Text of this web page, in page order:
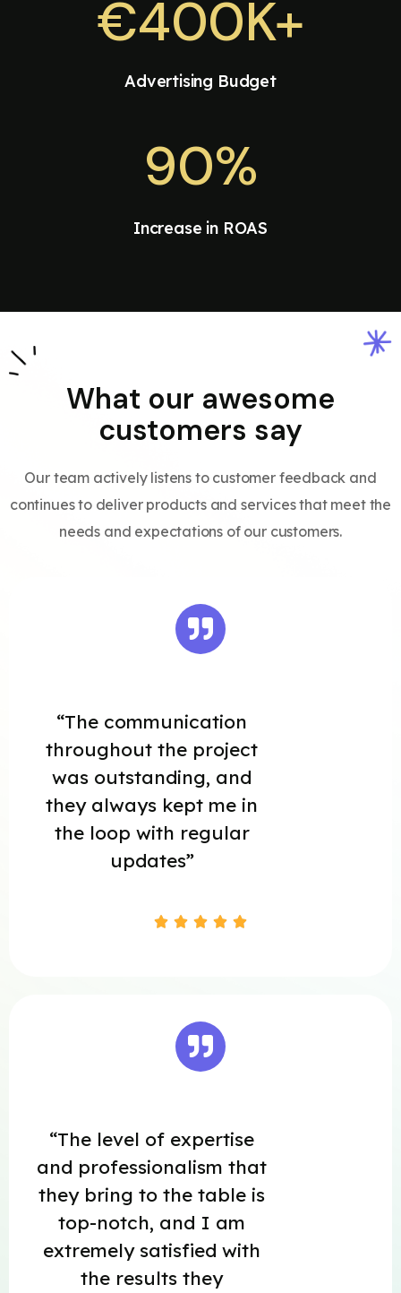
€400K+
Advertising Budget
90%
Increase in ROAS
What our awesome
customers say
Our team actively listens to customer feedback and
continues to deliver products and services that meet the
needs and expectations of our customers.
“The communication
throughout the project
was outstanding, and
they always kept me in
the loop with regular
updates”
    
“The level of expertise
and professionalism that
they bring to the table is
top-notch, and I am
extremely satisfied with
the results they